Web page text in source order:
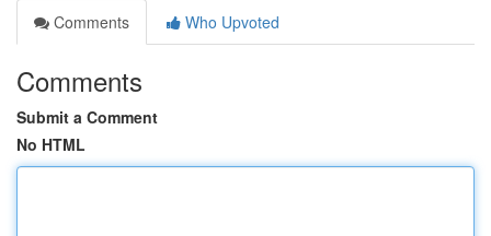
Comments
Who Upvoted
Comments
Submit a Comment
No HTML